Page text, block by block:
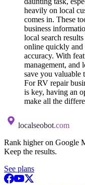
heavily on local
comes in. These
business
local search
online quickly and
accuracy. With
management, and
save you valuable
For RV repair
is key, having an
make all the
localseobot.com
Rank higher on Google
Keep the results.
See plans